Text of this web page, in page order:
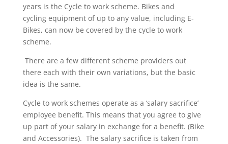
years is the Cycle to work scheme. Bikes and
cycling equipment of up to any value, including E-
Bikes, can now be covered by the cycle to work
scheme.
There are a few different scheme providers out
there each with their own variations, but the basic
idea is the same.
Cycle to work schemes operate as a ‘salary sacrifice’
employee benefit. This means that you agree to give
up part of your salary in exchange for a benefit. (Bike
and Accessories). The salary sacrifice is taken from